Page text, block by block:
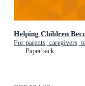
Helping Children
For parents, caregivers,
Paperback